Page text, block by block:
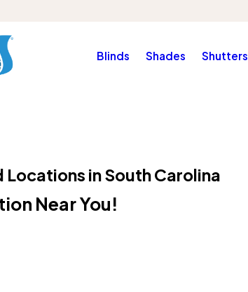
Blinds Shades Shutters
in South Carolina
Near You!